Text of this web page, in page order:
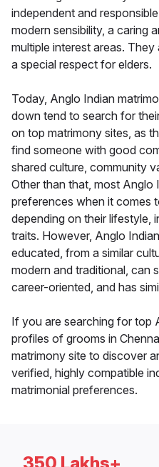
independent and
modern sensibility, a caring
multiple interest areas.
a special respect for elders.
Today, Anglo Indian
down tend to search for
on top matrimony sites, as
find someone with good
shared culture, community
Other than that, most Anglo
preferences when it comes
depending on their lifestyle,
traits. However, Anglo
educated, from a similar
modern and traditional, can
career-oriented, and has
If you are searching for top
profiles of grooms in
matrimony site to discover
verified, highly compatible
matrimonial preferences.